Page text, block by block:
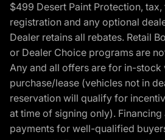
$499 Desert Paint Protection, tax,
registration and any optional
Dealer retains all rebates. Retail
or Dealer Choice programs are
Any and all offers are for in-stock
purchase/lease (vehicles not in
reservation will qualify for
at time of signing only).
payments for well-qualified